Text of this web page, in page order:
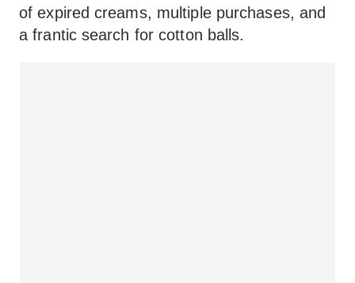
of expired creams, multiple purchases, and
a frantic search for cotton balls.